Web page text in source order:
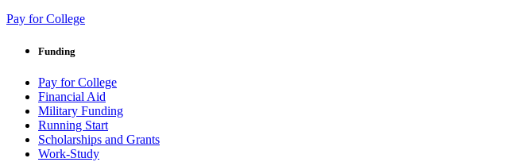
Pay for College
Funding
Pay for College
Financial Aid
Military Funding
Running Start
Scholarships and Grants
Work-Study